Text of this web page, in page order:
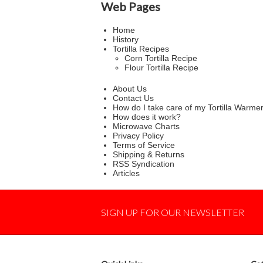
Web Pages
Home
History
Tortilla Recipes
Corn Tortilla Recipe
Flour Tortilla Recipe
About Us
Contact Us
How do I take care of my Tortilla
How does it work?
Microwave Charts
Privacy Policy
Terms of Service
Shipping & Returns
RSS Syndication
Articles
SIGN UP FOR OUR NEWSLETTER